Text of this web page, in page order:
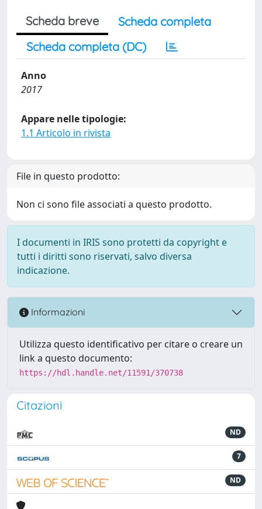
Scheda breve
Scheda completa
Scheda completa (DC)
Anno
2017
Appare nelle tipologie:
1.1 Articolo in rivista
File in questo prodotto:
Non ci sono file associati a questo prodotto.
I documenti in IRIS sono protetti da copyright e
tutti i diritti sono riservati, salvo diversa
indicazione.
Informazioni
Utilizza questo identificativo per citare o creare un
link a questo documento:
https://hdl.handle.net/11591/370738
Citazioni
ND
7
ND